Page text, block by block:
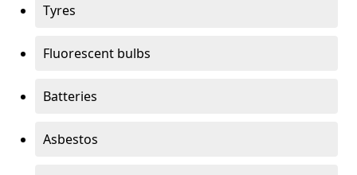
Tyres
Fluorescent bulbs
Batteries
Asbestos